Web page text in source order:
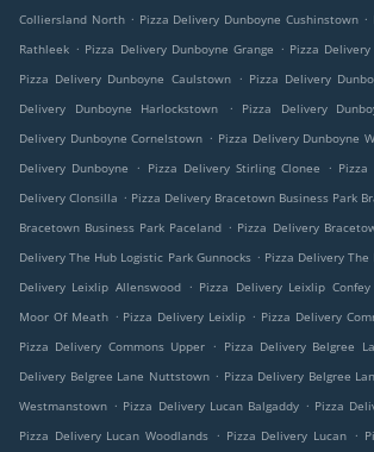
Colliersland North . Pizza Delivery Dunboyne Cushinstown .
Rathleek . Pizza Delivery Dunboyne Grange . Pizza
Pizza Delivery Dunboyne Caulstown . Pizza Delivery
Delivery Dunboyne Harlockstown
. Pizza Delivery
Delivery Dunboyne Cornelstown . Pizza Delivery Dunboyne
Delivery Dunboyne
. Pizza Delivery Stirling Clonee .
Delivery Clonsilla . Pizza Delivery Bracetown Business Park
Bracetown Business Park Paceland . Pizza Delivery
Delivery The Hub Logistic Park Gunnocks . Pizza Delivery
Delivery Leixlip Allenswood . Pizza Delivery Leixlip Confey
Moor Of Meath . Pizza Delivery Leixlip . Pizza Delivery
Pizza Delivery Commons Upper . Pizza Delivery Belgree
Delivery Belgree Lane Nuttstown . Pizza Delivery Belgree
Westmanstown . Pizza Delivery Lucan Balgaddy . Pizza
Pizza Delivery Lucan Woodlands . Pizza Delivery Lucan .